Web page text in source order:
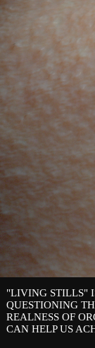
"LIVING STILLS"
QUESTIONING
REALNESS OF
CAN HELP US